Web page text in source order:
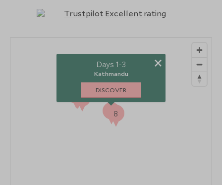
7
8
Days 1-3
Kathmandu
DISCOVER
×